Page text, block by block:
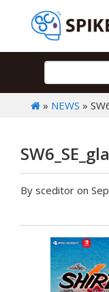
» NEWS »
By sceditor on